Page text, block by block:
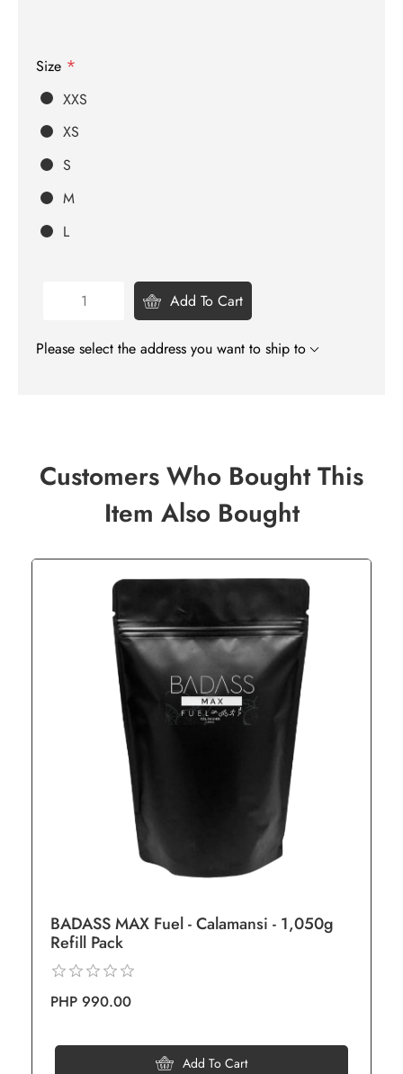
Size *
XXS
XS
S
M
L
Add To Cart
Please select the address you want to ship to
Customers Who Bought This
Item Also Bought
BADASS MAX Fuel - Calamansi - 1,050g
Refill Pack
PHP 990.00
Add To Cart